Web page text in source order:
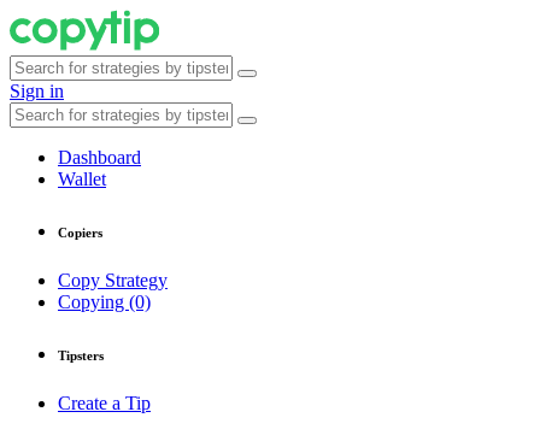
Sign in
Dashboard
Wallet
Copiers
Copy Strategy
Copying (0)
Tipsters
Create a Tip